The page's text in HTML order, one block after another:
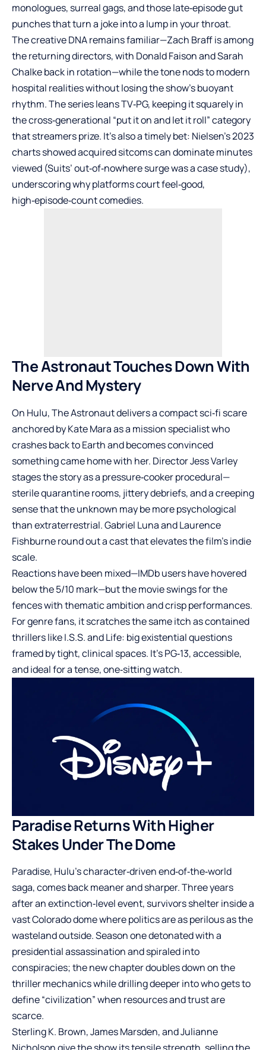
monologues, surreal gags, and those late‑episode gut
punches that turn a joke into a lump in your throat.
The creative DNA remains familiar—Zach Braff is among
the returning directors, with Donald Faison and Sarah
Chalke back in rotation—while the tone nods to modern
hospital realities without losing the show’s buoyant
rhythm. The series leans TV‑PG, keeping it squarely in
the cross‑generational “put it on and let it roll” category
that streamers prize. It’s also a timely bet: Nielsen’s 2023
charts showed acquired sitcoms can dominate minutes
viewed (Suits’ out‑of‑nowhere surge was a case study),
underscoring why platforms court feel‑good,
high‑episode‑count comedies.
The Astronaut Touches Down With
Nerve And Mystery
On Hulu, The Astronaut delivers a compact sci‑fi scare
anchored by Kate Mara as a mission specialist who
crashes back to Earth and becomes convinced
something came home with her. Director Jess Varley
stages the story as a pressure‑cooker procedural—
sterile quarantine rooms, jittery debriefs, and a creeping
sense that the unknown may be more psychological
than extraterrestrial. Gabriel Luna and Laurence
Fishburne round out a cast that elevates the film’s indie
scale.
Reactions have been mixed—IMDb users have hovered
below the 5/10 mark—but the movie swings for the
fences with thematic ambition and crisp performances.
For genre fans, it scratches the same itch as contained
thrillers like I.S.S. and Life: big existential questions
framed by tight, clinical spaces. It’s PG‑13, accessible,
and ideal for a tense, one‑sitting watch.
Paradise Returns With Higher
Stakes Under The Dome
Paradise, Hulu’s character‑driven end‑of‑the‑world
saga, comes back meaner and sharper. Three years
after an extinction‑level event, survivors shelter inside a
vast Colorado dome where politics are as perilous as the
wasteland outside. Season one detonated with a
presidential assassination and spiraled into
conspiracies; the new chapter doubles down on the
thriller mechanics while drilling deeper into who gets to
define “civilization” when resources and trust are
scarce.
Sterling K. Brown, James Marsden, and Julianne